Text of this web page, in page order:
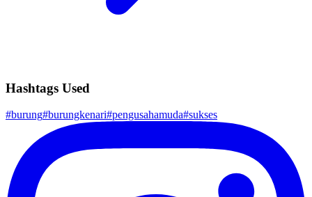
Hashtags Used
#burung#burungkenari#pengusahamuda#sukses